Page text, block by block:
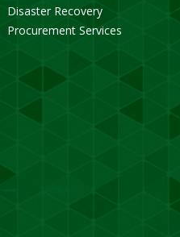
Disaster Recovery
Procurement Services